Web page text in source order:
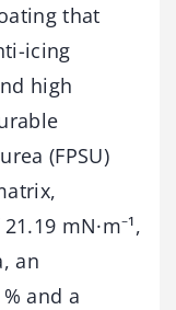
that
icing
high
(FPSU)
mN·m⁻¹,
an
and a